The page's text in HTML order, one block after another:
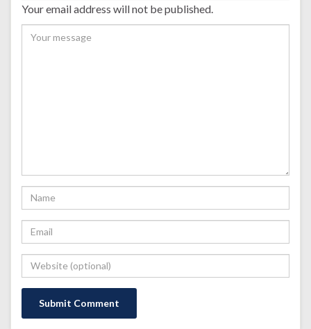
Your email address will not be published.